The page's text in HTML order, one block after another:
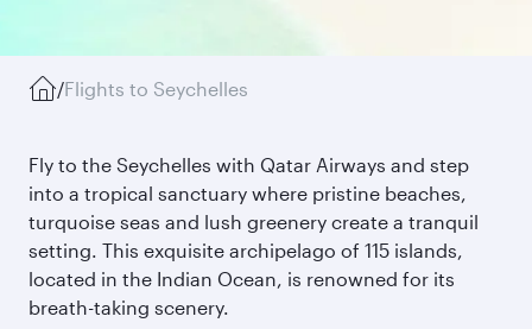
/Flights to Seychelles
Fly to the Seychelles with Qatar Airways and step
into a tropical sanctuary where pristine beaches,
turquoise seas and lush greenery create a tranquil
setting. This exquisite archipelago of 115 islands,
located in the Indian Ocean, is renowned for its
breath-taking scenery.